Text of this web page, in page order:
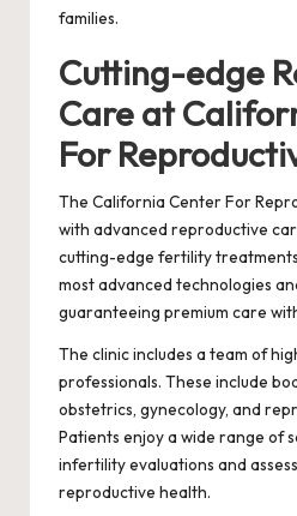
families.
Cutting-edge
Care at
For
The California Center For
with advanced reproductive
cutting-edge fertility
most advanced technologies
guaranteeing premium care
The clinic includes a team of
professionals. These include
obstetrics, gynecology, and
Patients enjoy a wide range of
infertility evaluations and
reproductive health.